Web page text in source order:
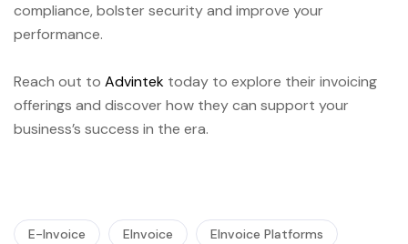
compliance, bolster security and improve your
performance.
Reach out to Advintek today to explore their invoicing
offerings and discover how they can support your
business’s success in the era.
E-Invoice EInvoice EInvoice Platforms